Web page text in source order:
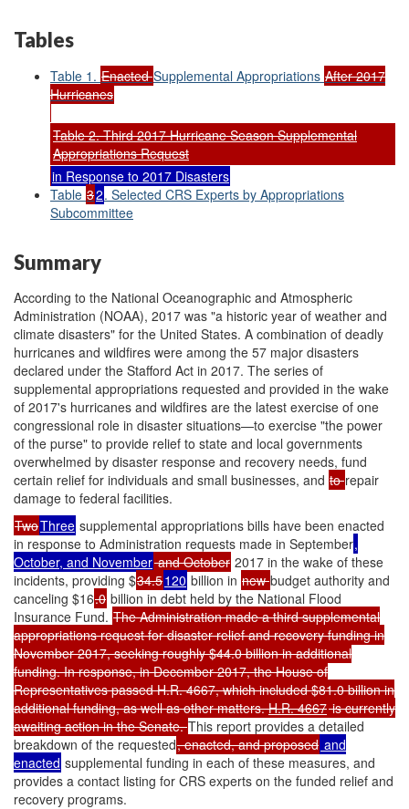
Tables
Table 1. EnactedSupplemental Appropriations After 2017
Hurricanes
Table 2. Third 2017 Hurricane Season Supplemental
Appropriations Request
in Response to 2017 Disasters
Table 32. Selected CRS Experts by Appropriations
Subcommittee
Summary
According to the National Oceanographic and Atmospheric
Administration (NOAA), 2017 was "a historic year of weather and
climate disasters" for the United States. A combination of deadly
hurricanes and wildfires were among the 57 major disasters
declared under the Stafford Act in 2017. The series of
supplemental appropriations requested and provided in the wake
of 2017's hurricanes and wildfires are the latest exercise of one
congressional role in disaster situations—to exercise "the power
of the purse" to provide relief to state and local governments
overwhelmed by disaster response and recovery needs, fund
certain relief for individuals and small businesses, and torepair
damage to federal facilities.
TwoThree supplemental appropriations bills have been enacted
in response to Administration requests made in September,
October, and Novemberand October 2017 in the wake of these
incidents, providing $34.5120 billion in newbudget authority and
canceling $16.0 billion in debt held by the National Flood
Insurance Fund. The Administration made a third supplemental
appropriations request for disaster relief and recovery funding in
November 2017, seeking roughly $44.0 billion in additional
funding. In response, in December 2017, the House of
Representatives passed H.R. 4667, which included $81.0 billion in
additional funding, as well as other matters.H.R. 4667is currently
awaiting action in the Senate.This report provides a detailed
breakdown of the requested, enacted, and proposed and
enacted supplemental funding in each of these measures, and
provides a contact listing for CRS experts on the funded relief and
recovery programs.